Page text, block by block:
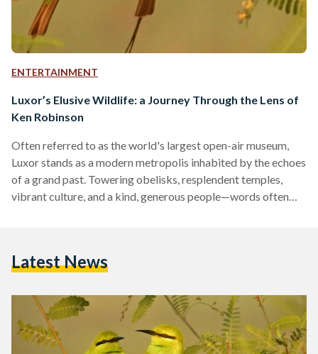
ENTERTAINMENT
Luxor’s Elusive Wildlife: a Journey Through the Lens of
Ken Robinson
Often referred to as the world's largest open-air museum,
Luxor stands as a modern metropolis inhabited by the echoes
of a grand past. Towering obelisks, resplendent temples,
vibrant culture, and a kind, generous people—words often
blessed with a richness in biodiversity that offsets its sparse
Elba, and Saint…
Latest News